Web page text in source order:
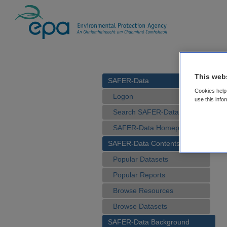
SAFER-Data
Logon
Search SAFER-Data
SAFER-Data Homepage
SAFER-Data Contents
Popular Datasets
Popular Reports
Browse Resources
Browse Datasets
SAFER-Data Background
This
Cookies
use this